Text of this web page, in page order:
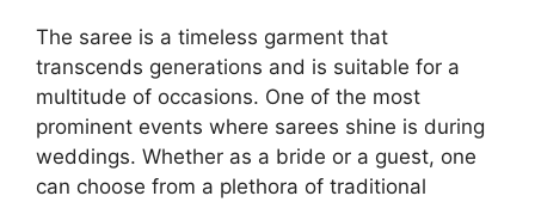
The saree is a timeless garment that
transcends generations and is suitable for a
multitude of occasions. One of the most
prominent events where sarees shine is during
weddings. Whether as a bride or a guest, one
can choose from a plethora of traditional